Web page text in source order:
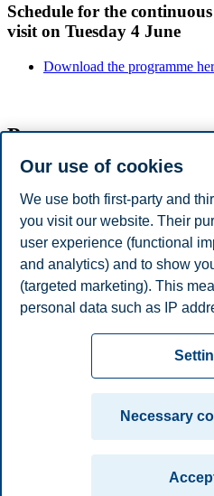
Schedule for the
visit on Tuesday 4 June
Download the programme
Programme
Time
11:00-
Exit meeting -
Provost
Review of draft report and
Contact us
TrondheimStavanger
© 2026 BI Norwegian Business
Our use of cookies
We use both first-party and
you visit our website. Their
user experience (functional
and analytics) and to show
(targeted marketing). This
personal data such as IP
necessary for the website to
accept all cookies or
Read more about the cookies
we collect, and purposes in
can change or withdraw your
Necessary